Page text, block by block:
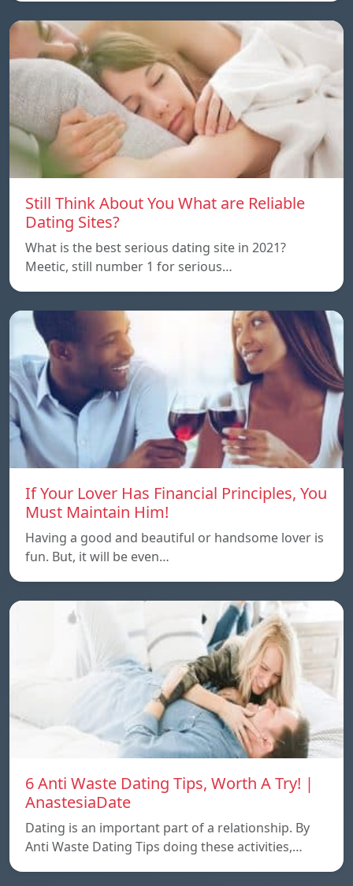
Still Think About You What are Reliable
Dating Sites?
What is the best serious dating site in 2021?
Meetic, still number 1 for serious…
If Your Lover Has Financial Principles, You
Must Maintain Him!
Having a good and beautiful or handsome lover is
fun. But, it will be even…
6 Anti Waste Dating Tips, Worth A Try! |
AnastesiaDate
Dating is an important part of a relationship. By
Anti Waste Dating Tips doing these activities,…